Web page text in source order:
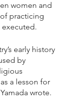
women and
practicing
executed.
early history
by
a lesson for
wrote.